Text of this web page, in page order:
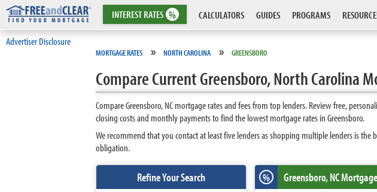
INTERESTRATES % CALCULATORS GUIDES PROGRAMS
Advertiser Disclosure
MORTGAGE RATES » NORTH CAROLINA » GREENSBORO
Compare Current Greensboro, North Carolina
Compare Greensboro, NC mortgage rates and fees from top lenders. Review free,
closing costs and monthly payments to find the lowest mortgage rates in Greensboro.
We recommend that you contact at least five lenders as shopping multiple lenders is
obligation.
Refine Your Search % Greensboro, NC